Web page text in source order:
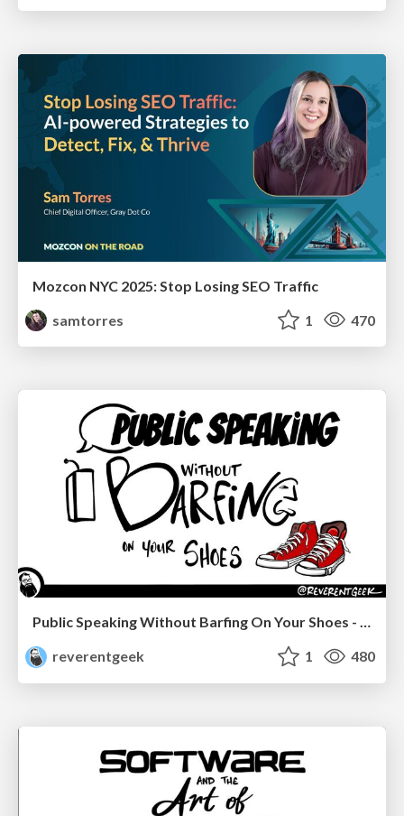
Mozcon NYC 2025: Stop Losing SEO Traffic
samtorres
1 470
Public Speaking Without Barfing On Your Shoes - THAT 2023
reverentgeek
1 480